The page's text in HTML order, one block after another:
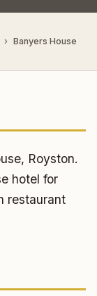
Banyers House
Royston.
hotel for
restaurant